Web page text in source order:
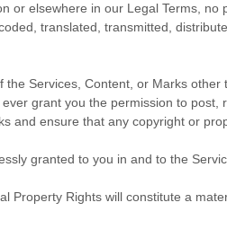
or elsewhere in our Legal Terms,
translated, transmitted,
the Services, Content, or Marks
grant you the permission to post,
and ensure that any copyright or
granted to you in and to the
Property Rights will constitute a